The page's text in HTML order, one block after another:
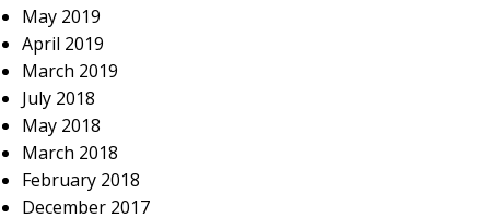
May 2019
April 2019
March 2019
July 2018
May 2018
March 2018
February 2018
December 2017